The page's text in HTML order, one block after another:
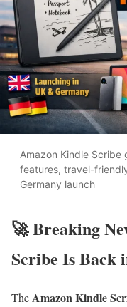
Amazon Kindle
features, travel-
Germany launch
🚀 Breaking
Scribe Is Back
TheAmazon Kindle